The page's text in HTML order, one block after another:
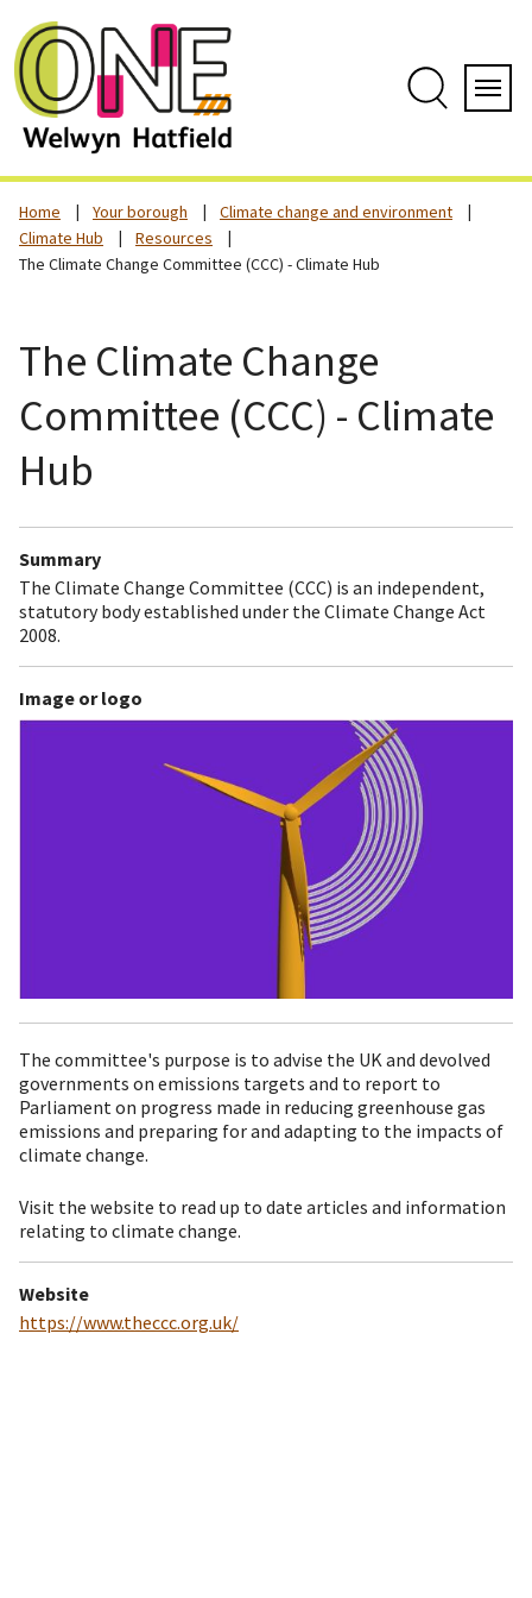
Home Your borough
Climate change and environment
Climate Hub
Resources
The Climate Change Committee (CCC) - Climate Hub
The Climate Change
Committee (CCC) - Climate
Hub
Summary
The Climate Change Committee (CCC) is an independent,
statutory body established under the Climate Change Act
2008.
Image or logo
The committee's purpose is to advise the UK and devolved
governments on emissions targets and to report to
Parliament on progress made in reducing greenhouse gas
emissions and preparing for and adapting to the impacts of
climate change.
Visit the website to read up to date articles and information
relating to climate change.
Website
https://www.theccc.org.uk/